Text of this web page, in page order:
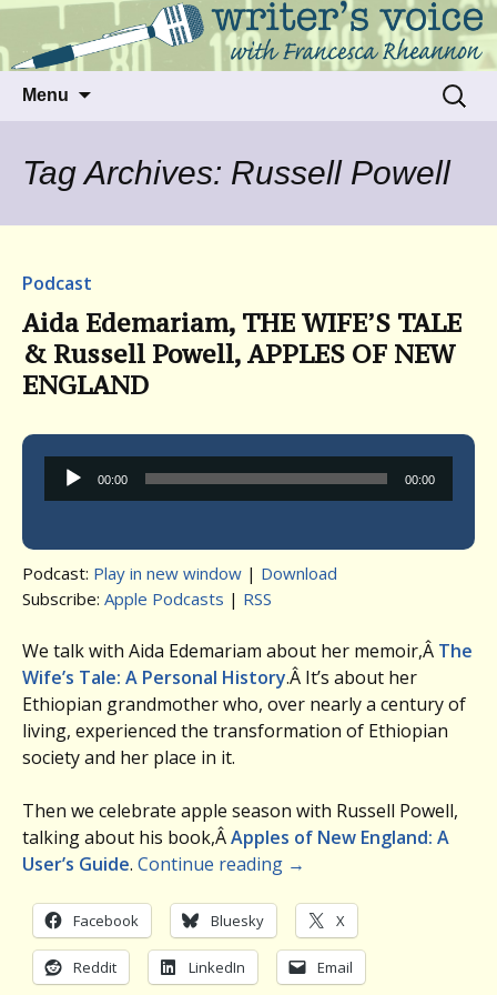
Writer's Voice
Talking to writers about matters that move
us
Menu
Search
for:
Tag Archives: Russell Powell
Podcast
Aida Edemariam, THE WIFE’S TALE
& Russell Powell, APPLES OF NEW
ENGLAND
Audio
Player
00:00 00:00
Podcast: Play in new window | Download
Subscribe: Apple Podcasts | RSS
We talk with Aida Edemariam about her memoir,Â The
Wife’s Tale: A Personal History.Â It’s about her
Ethiopian grandmother who, over nearly a century of
living, experienced the transformation of Ethiopian
society and her place in it.
Then we celebrate apple season with Russell Powell,
talking about his book,ÂApples of New England: A
User’s Guide. Continue reading →
Facebook Bluesky X
Reddit LinkedIn Email